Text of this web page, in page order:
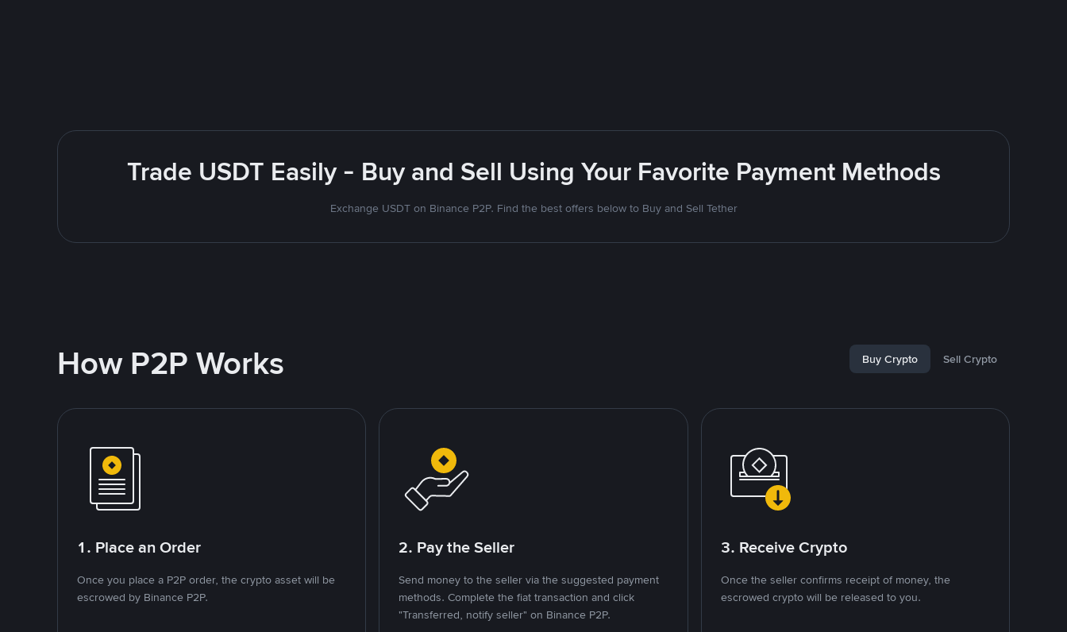
Trade USDT Easily - Buy and Sell Using Your Favorite Payment Methods
Exchange USDT on Binance P2P. Find the best offers below to Buy and Sell Tether
How P2P Works Buy Crypto Sell Crypto
1. Place an Order
Once you place a P2P order, the crypto asset will be
escrowed by Binance P2P.
2. Pay the Seller
Send money to the seller via the suggested payment
methods. Complete the fiat transaction and click
"Transferred, notify seller" on Binance P2P.
3. Receive Crypto
Once the seller confirms receipt of money, the
escrowed crypto will be released to you.